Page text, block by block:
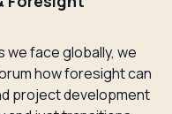
face globally, we
how foresight can
project development